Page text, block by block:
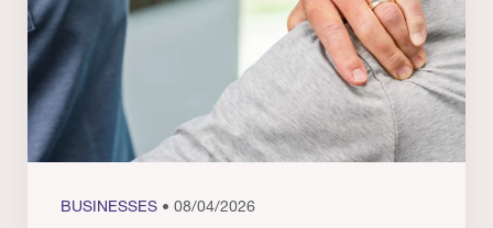
BUSINESSES • 08/04/2026